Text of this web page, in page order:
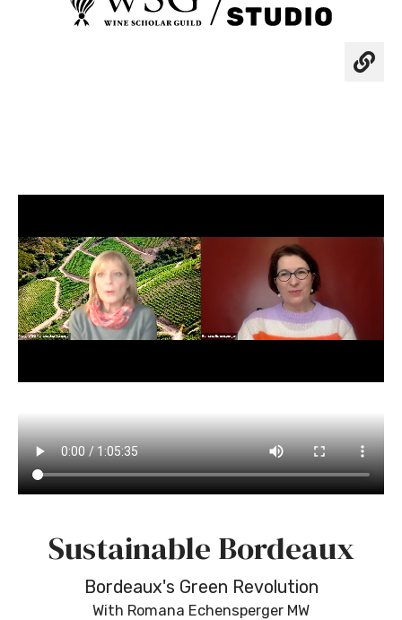
Sustainable Bordeaux
Bordeaux's Green Revolution
With Romana Echensperger MW